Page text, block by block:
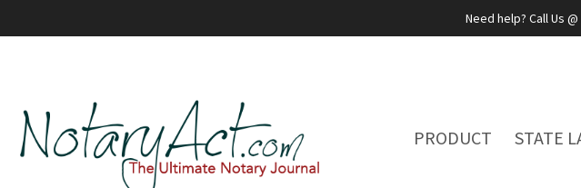
PRODUCT STATE
Need help? Call Us